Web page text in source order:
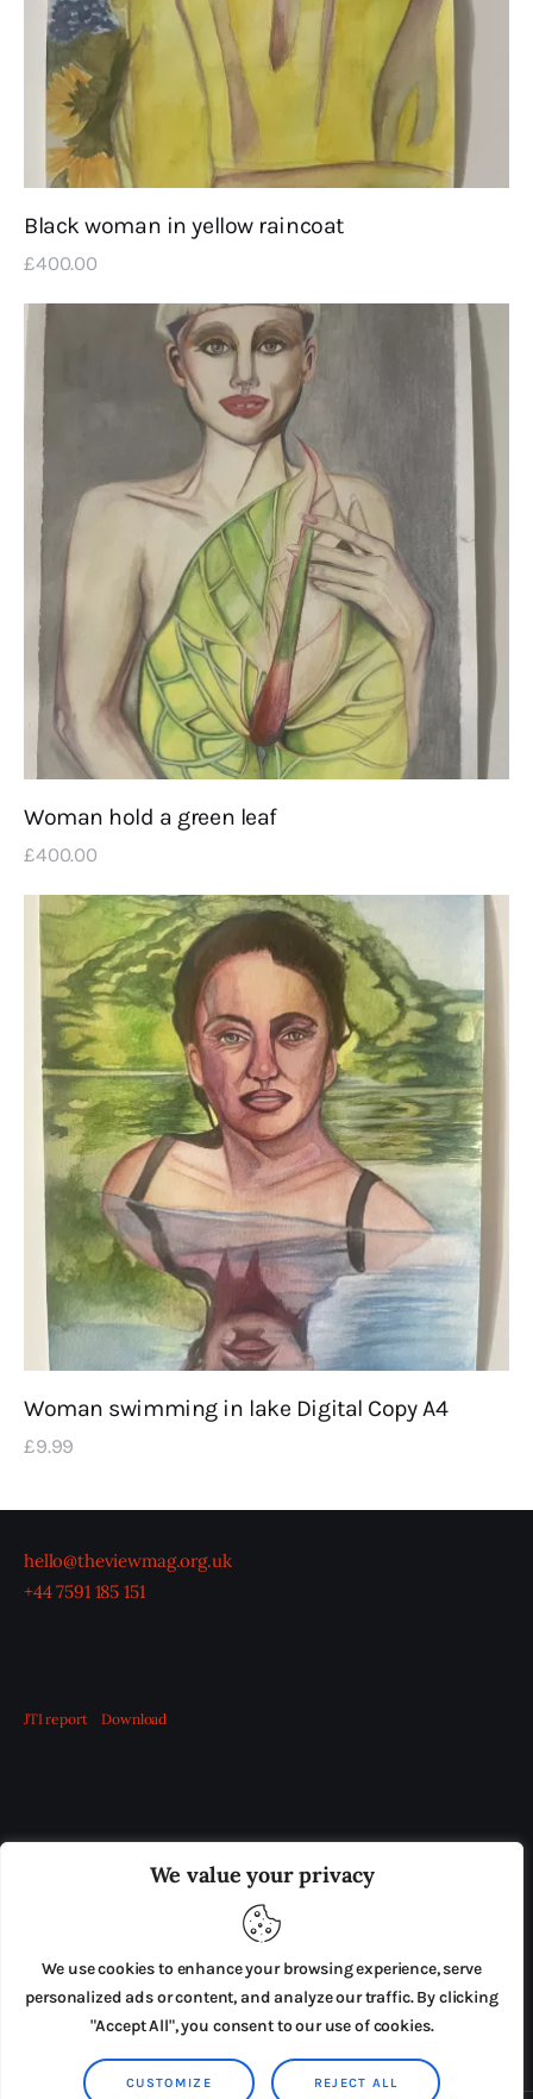
We value your privacy
We use cookies to enhance your browsing experience, serve
personalized ads or content, and analyze our traffic. By clicking
"Accept All", you consent to our use of cookies.
CUSTOMIZE REJECT ALL
Black woman in yellow raincoat
£400.00
Woman hold a green leaf
£400.00
Woman swimming in lake Digital Copy A4
£9.99
hello@theviewmag.org.uk
+44 7591 185 151
JTI report Download
ADVERTISE IN THE LEADING PRISON REFORM
PRESS RELEASES SUBMISSIONS
TERMS & CONDITIONS